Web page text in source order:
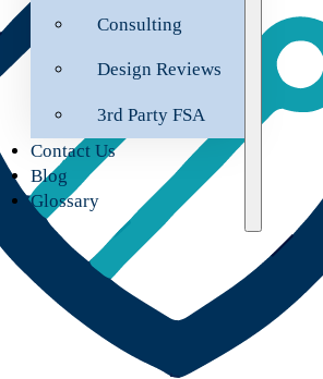
Consulting
Design Reviews
3rd Party FSA
Contact Us
Blog
Glossary